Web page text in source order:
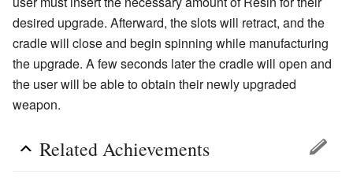
desired upgrade. Afterward, the slots will retract, and the
cradle will close and begin spinning while manufacturing
the upgrade. A few seconds later the cradle will open and
the user will be able to obtain their newly upgraded
weapon.
Related Achievements